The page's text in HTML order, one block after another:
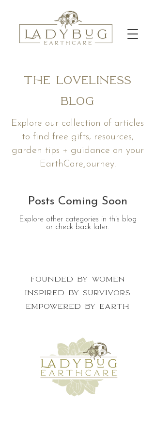
The Loveliness
Blog
Explore our collection of articles
to find free gifts, resources,
garden tips + guidance on your
EarthCareJourney.
Posts Coming Soon
Explore other categories in this blog
or check back later.
Founded by women
inspired by survivors
empowered by earth